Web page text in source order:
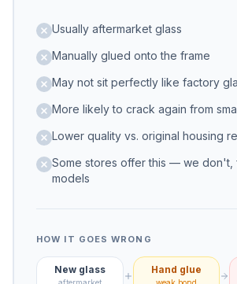
Usually aftermarket glass
Manually glued onto the frame
May not sit perfectly like factory
More likely to crack again from
Lower quality vs. original housing
Some stores offer this — we don't,
models
New glass Hand glue